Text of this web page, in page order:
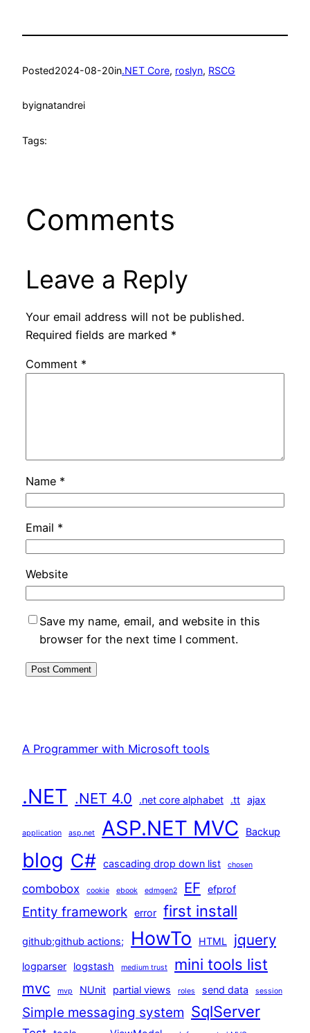
Posted2024-08-20in.NET Core, roslyn, RSCG
byignatandrei
Tags:
Comments
Leave a Reply
Your email address will not be published.
Required fields are marked *
Comment *
Name *
Email *
Website
Save my name, email, and website in this
browser for the next time I comment.
A Programmer with Microsoft tools
.NET .NET 4.0 .net core alphabet .tt ajax
application asp.net ASP.NET MVC Backup
blog C# cascading drop down list chosen
combobox cookie ebook edmgen2 EF efprof
Entity framework error first install
github;github actions; HowTo HTML jquery
logparser logstash medium trust mini tools list
mvc mvp NUnit partial views roles send data session
Simple messaging system SqlServer